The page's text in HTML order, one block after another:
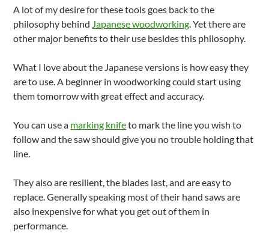
A lot of my desire for these tools goes back to the
philosophy behind Japanese woodworking. Yet there are
other major benefits to their use besides this philosophy.
What I love about the Japanese versions is how easy they
are to use. A beginner in woodworking could start using
them tomorrow with great effect and accuracy.
You can use a marking knifeto mark the line you wish to
follow and the saw should give you no trouble holding that
line.
They also are resilient, the blades last, and are easy to
replace. Generally speaking most of their hand saws are
also inexpensive for what you get out of them in
performance.